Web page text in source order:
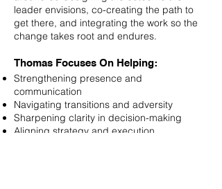
leader envisions, co-creating the path to
get there, and integrating the work so the
change takes root and endures.
Thomas Focuses On Helping:
Strengthening presence and
communication
Navigating transitions and adversity
Sharpening clarity in decision-making
Aligning strategy and execution